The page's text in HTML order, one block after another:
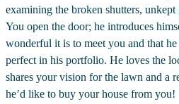
examining the broken shutters,
You open the door; he introduces
wonderful it is to meet you and that
perfect in his portfolio. He loves the
shares your vision for the lawn and a
he’d like to buy your house from you!